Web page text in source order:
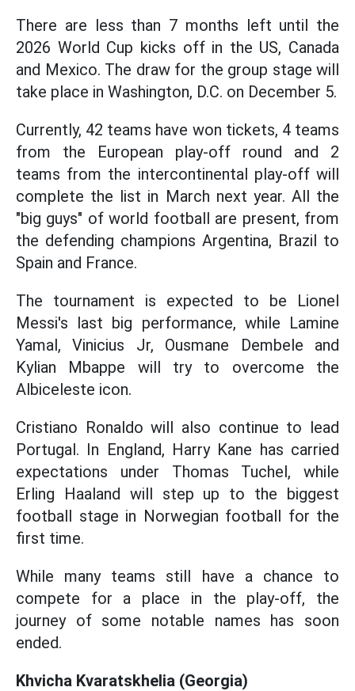
There are less than 7 months left until the
2026 World Cup kicks off in the US, Canada
and Mexico. The draw for the group stage will
take place in Washington, D.C. on December 5.
Currently, 42 teams have won tickets, 4 teams
from the European play-off round and 2
teams from the intercontinental play-off will
complete the list in March next year. All the
"big guys" of world football are present, from
the defending champions Argentina, Brazil to
Spain and France.
The tournament is expected to be Lionel
Messi's last big performance, while Lamine
Yamal, Vinicius Jr, Ousmane Dembele and
Kylian Mbappe will try to overcome the
Albiceleste icon.
Cristiano Ronaldo will also continue to lead
Portugal. In England, Harry Kane has carried
expectations under Thomas Tuchel, while
Erling Haaland will step up to the biggest
football stage in Norwegian football for the
first time.
While many teams still have a chance to
compete for a place in the play-off, the
journey of some notable names has soon
ended.
Khvicha Kvaratskhelia (Georgia)